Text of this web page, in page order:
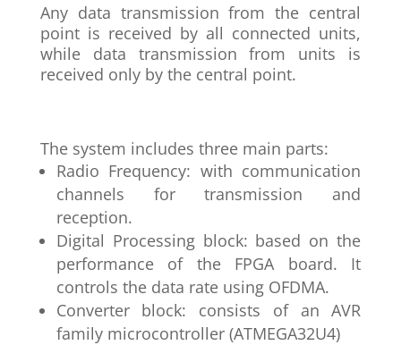
Any data transmission from the central
point is received by all connected units,
while data transmission from units is
received only by the central point.
The system includes three main parts:
Radio Frequency: with communication
channels for transmission and
reception.
Digital Processing block: based on the
performance of the FPGA board. It
controls the data rate using OFDMA.
Converter block: consists of an AVR
family microcontroller (ATMEGA32U4)